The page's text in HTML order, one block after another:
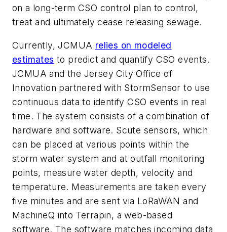
on a long-term CSO control plan to control,
treat and ultimately cease releasing sewage.
Currently, JCMUA relies on modeled
estimates to predict and quantify CSO events.
JCMUA and the Jersey City Office of
Innovation partnered with StormSensor to use
continuous data to identify CSO events in real
time. The system consists of a combination of
hardware and software. Scute sensors, which
can be placed at various points within the
storm water system and at outfall monitoring
points, measure water depth, velocity and
temperature. Measurements are taken every
five minutes and are sent via LoRaWAN and
MachineQ into Terrapin, a web-based
software. The software matches incoming data